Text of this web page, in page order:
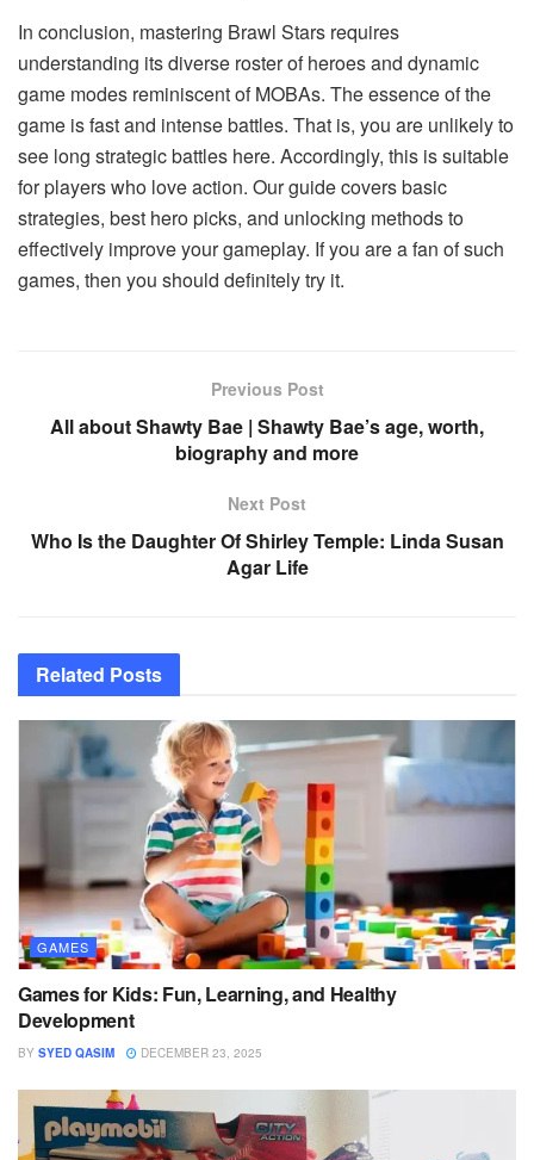
In conclusion, mastering Brawl Stars requires
understanding its diverse roster of heroes and dynamic
game modes reminiscent of MOBAs. The essence of the
game is fast and intense battles. That is, you are unlikely to
see long strategic battles here. Accordingly, this is suitable
for players who love action. Our guide covers basic
strategies, best hero picks, and unlocking methods to
effectively improve your gameplay. If you are a fan of such
games, then you should definitely try it.
Previous Post
All about Shawty Bae | Shawty Bae’s age, worth,
biography and more
Next Post
Who Is the Daughter Of Shirley Temple: Linda Susan
Agar Life
Related Posts
GAMES
Games for Kids: Fun, Learning, and Healthy
Development
BY SYED QASIM DECEMBER 23, 2025